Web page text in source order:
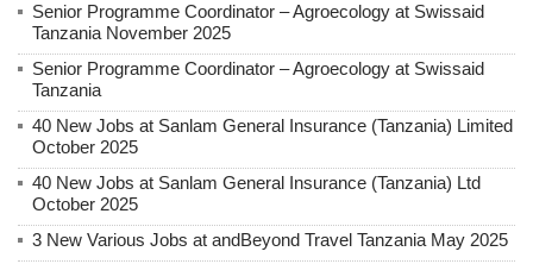
Senior Programme Coordinator – Agroecology at Swissaid
Tanzania November 2025
Senior Programme Coordinator – Agroecology at Swissaid
Tanzania
40 New Jobs at Sanlam General Insurance (Tanzania) Limited
October 2025
40 New Jobs at Sanlam General Insurance (Tanzania) Ltd
October 2025
3 New Various Jobs at andBeyond Travel Tanzania May 2025